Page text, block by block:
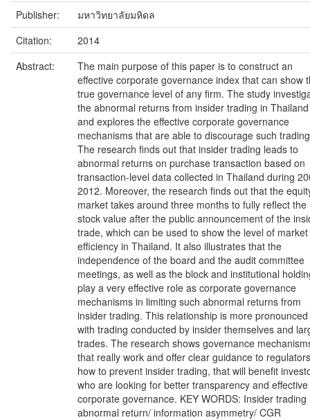
Publisher:
มหาวิทยาลัยมหิดล
Citation:
2014
Abstract:
The main purpose of this paper is to construct an
effective corporate governance index that can show
true governance level of any firm. The study
the abnormal returns from insider trading in Thailand
and explores the effective corporate governance
mechanisms that are able to discourage such
The research finds out that insider trading leads to
abnormal returns on purchase transaction based on
transaction-level data collected in Thailand during
2012. Moreover, the research finds out that the
market takes around three months to fully reflect the
stock value after the public announcement of the
trade, which can be used to show the level of market
efficiency in Thailand. It also illustrates that the
independence of the board and the audit committee
meetings, as well as the block and institutional
play a very effective role as corporate governance
mechanisms in limiting such abnormal returns from
insider trading. This relationship is more pronounced
with trading conducted by insider themselves and
trades. The research shows governance
that really work and offer clear guidance to
how to prevent insider trading, that will benefit
who are looking for better transparency and effective
corporate governance. KEY WORDS: Insider trading
abnormal return/ information asymmetry/ CGR